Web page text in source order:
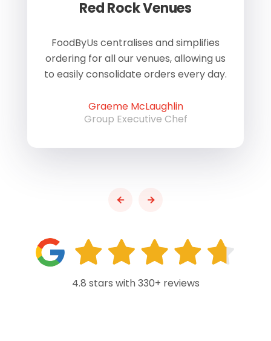
Red Rock Venues
FoodByUs centralises and simplifies
ordering for all our venues, allowing us
to easily consolidate orders every day.
Graeme McLaughlin
Group Executive Chef
4.8 stars with 330+ reviews